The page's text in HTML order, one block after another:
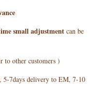
small adjustment can be
to other customers )
5-7days delivery to EM, 7-10